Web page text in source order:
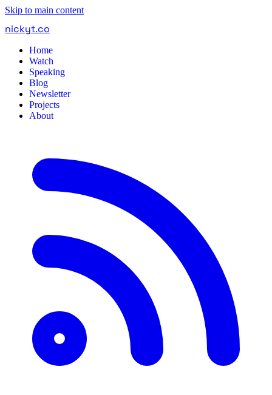
Skip to main content
nickyt.co
Home
Watch
Speaking
Blog
Newsletter
Projects
About